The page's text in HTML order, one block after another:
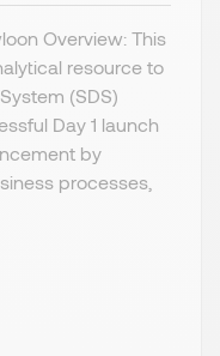
Overview: This
resource to
(SDS)
Day 1 launch
by
processes,